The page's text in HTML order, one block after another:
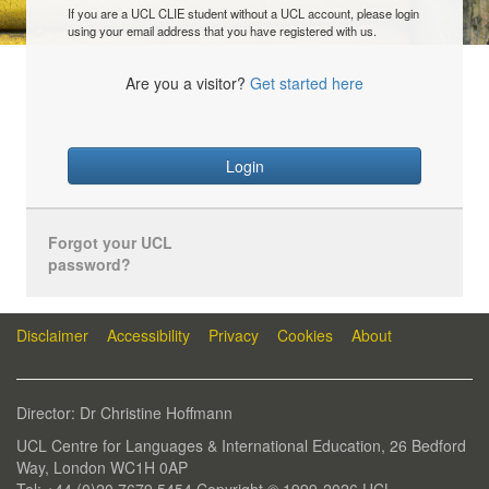
If you are a UCL CLIE student without a UCL account, please login
using your email address that you have registered with us.
Are you a visitor? Get started here
Login
Forgot your UCL
password?
Disclaimer Accessibility Privacy Cookies About
Director: Dr Christine Hoffmann
UCL Centre for Languages & International Education, 26 Bedford
Way, London WC1H 0AP